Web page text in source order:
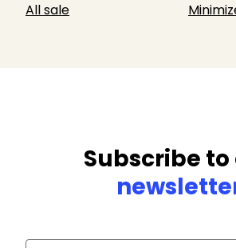
All sale
Subscribe to